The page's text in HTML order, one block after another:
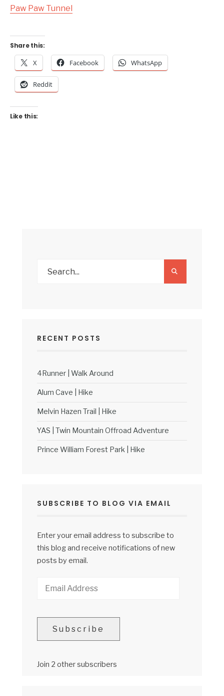
Paw Paw Tunnel
Share this:
X Facebook WhatsApp
Reddit
Like this:
RECENT POSTS
4Runner | Walk Around
Alum Cave | Hike
Melvin Hazen Trail | Hike
YAS | Twin Mountain Offroad Adventure
Prince William Forest Park | Hike
SUBSCRIBE TO BLOG VIA EMAIL
Enter your email address to subscribe to
this blog and receive notifications of new
posts by email.
Subscribe
Join 2 other subscribers